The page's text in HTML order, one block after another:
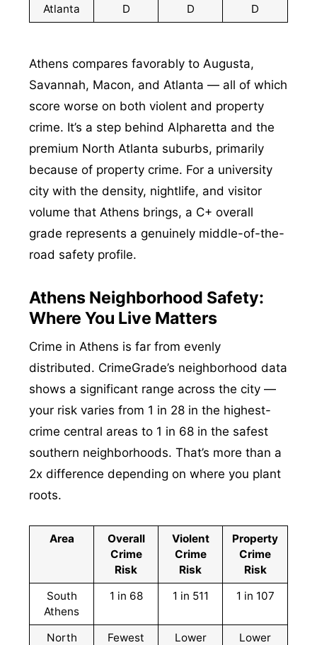
Atlanta
D D D
Athens compares favorably to Augusta,
Savannah, Macon, and Atlanta — all of which
score worse on both violent and property
crime. It’s a step behind Alpharetta and the
premium North Atlanta suburbs, primarily
because of property crime. For a university
city with the density, nightlife, and visitor
volume that Athens brings, a C+ overall
grade represents a genuinely middle-of-the-
road safety profile.
Athens Neighborhood Safety:
Where You Live Matters
Crime in Athens is far from evenly
distributed. CrimeGrade’s neighborhood data
shows a significant range across the city —
your risk varies from 1 in 28 in the highest-
crime central areas to 1 in 68 in the safest
southern neighborhoods. That’s more than a
2x difference depending on where you plant
roots.
Area
Overall
Crime
Risk
Violent
Crime
Risk
Property
Crime
Risk
South
Athens
1 in 68 1 in 511 1 in 107
North
Fewest
Lower
Lower